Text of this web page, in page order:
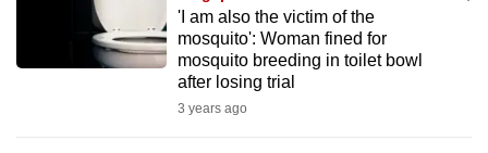
'I am also the victim of the
mosquito': Woman fined for
mosquito breeding in toilet bowl
after losing trial
3 years ago